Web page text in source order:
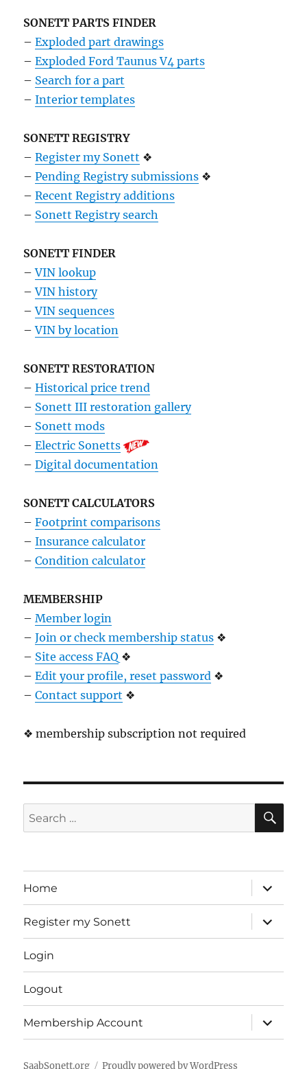
SONETT PARTS FINDER
–Exploded part drawings
–Exploded Ford Taunus V4 parts
– Search for a part
–Interior templates
SONETT REGISTRY
–Register my Sonett ❖
–Pending Registry submissions ❖
–Recent Registry additions
– Sonett Registry search
SONETT FINDER
–VIN lookup
–VIN history
–VIN sequences
–VIN by location
SONETT RESTORATION
–Historical price trend
– Sonett III restoration gallery
– Sonett mods
–Electric Sonetts
–Digital documentation
SONETT CALCULATORS
–Footprint comparisons
–Insurance calculator
–Condition calculator
MEMBERSHIP
–Member login
–Join or check membership status ❖
– Site access FAQ ❖
–Edit your profile, reset password ❖
–Contact support ❖
❖ membership subscription not required
Search
for:
Home
expand
child
menu
Register my Sonett
expand
child
menu
Login
Logout
Membership Account
expand
child
menu
SaabSonett.org Proudly powered by WordPress